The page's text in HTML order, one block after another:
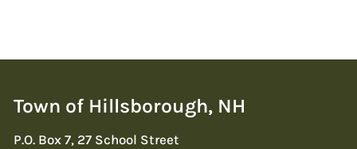
Town of Hillsborough, NH
P.O. Box 7, 27 School Street